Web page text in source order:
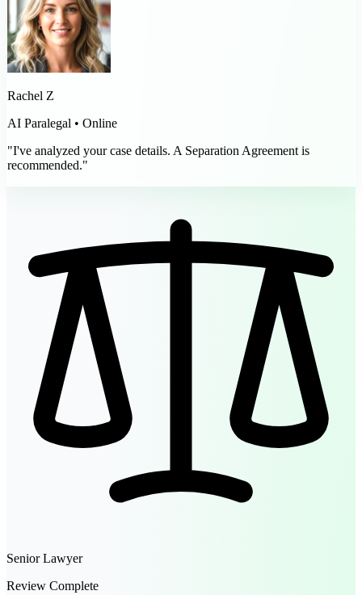
Rachel Z
AI Paralegal • Online
"I've analyzed your case details. A Separation Agreement is
recommended."
Senior Lawyer
Review Complete